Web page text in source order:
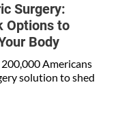
Surgery:
Options to
Body
Americans
solution to shed